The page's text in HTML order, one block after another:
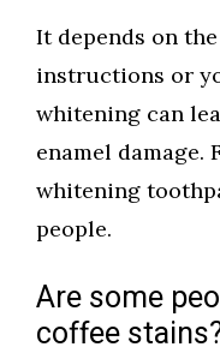
It depends on
instructions or
whitening can
enamel damage.
whitening
people.
Are some
coffee